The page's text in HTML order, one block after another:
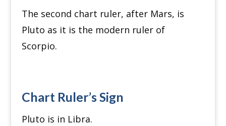
The second chart ruler, after Mars, is
Pluto as it is the modern ruler of
Scorpio.
Chart Ruler’s Sign
Pluto is in Libra.